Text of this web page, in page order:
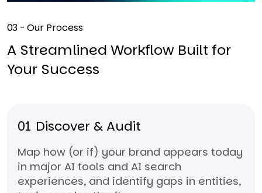
03 - Our Process
A Streamlined Workflow Built for
Your Success
01 Discover & Audit
Map how (or if) your brand appears today
in major AI tools and AI search
experiences, and identify gaps in entities,